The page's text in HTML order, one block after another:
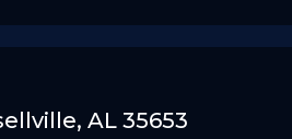
AL 35653